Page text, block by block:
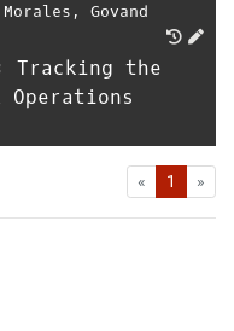
, Govand
Tracking the
Operations
« First1 »